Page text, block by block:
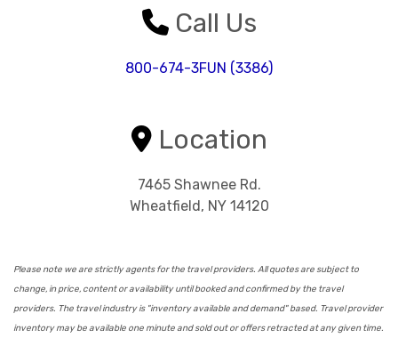
Call Us
800-674-3FUN (3386)
Location
7465 Shawnee Rd.
Wheatfield, NY 14120
Please note we are strictly agents for the travel providers. All quotes are subject to
change, in price, content or availability until booked and confirmed by the travel
providers. The travel industry is "inventory available and demand" based. Travel provider
inventory may be available one minute and sold out or offers retracted at any given time.